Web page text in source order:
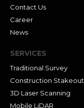
Contact Us
Career
News
SERVICES
Traditional Survey
Construction Stakeout
3D Laser Scanning
Mobile LiDAR